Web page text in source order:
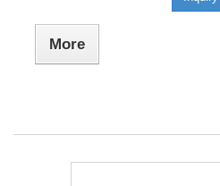
More